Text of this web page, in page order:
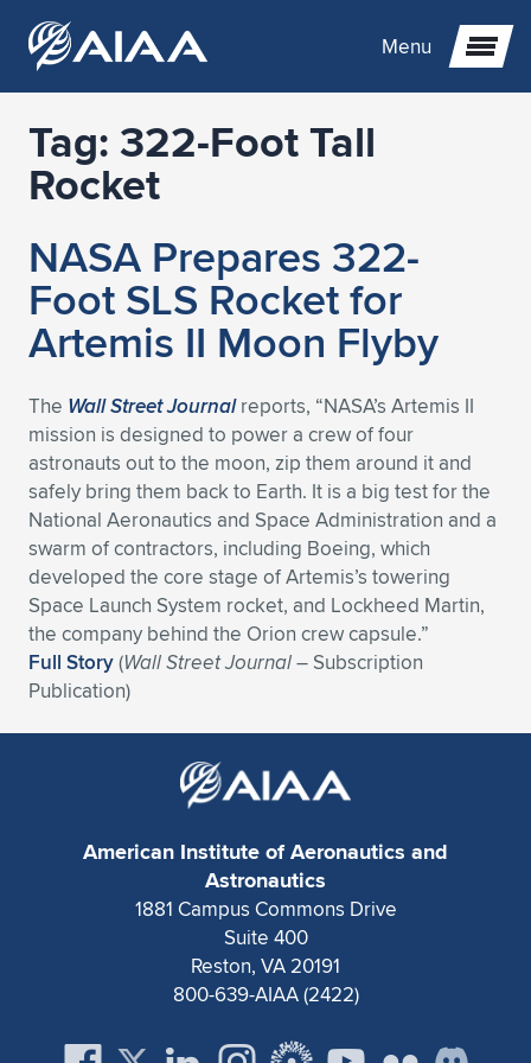
Menu
Expand subnavigation for previous item
Expand subnavigation for previous item
Expand subnavigation for previous item
Expand subnavigation for previous item
Expand subnavigation for previous item
Expand subnavigation for previous item
Expand subnavigation for previous item
Expand subnavigation for previous item
Expand subnavigation for previous item
Expand subnavigation for previous item
Expand subnavigation for previous item
Expand subnavigation for previous item
Expand subnavigation for previous item
Expand subnavigation for previous item
Expand subnavigation for previous item
Expand subnavigation for previous item
Expand subnavigation for previous item
Expand subnavigation for previous item
Expand subnavigation for previous item
Expand subnavigation for previous item
Expand subnavigation for previous item
Expand subnavigation for previous item
Expand subnavigation for previous item
Expand subnavigation for previous item
Expand subnavigation for previous item
Expand subnavigation for previous item
Expand subnavigation for previous item
Expand subnavigation for previous item
Expand subnavigation for previous item
Expand subnavigation for previous item
Expand subnavigation for previous item
Expand subnavigation for previous item
Expand subnavigation for previous item
Expand subnavigation for previous item
Expand subnavigation for previous item
Tag: 322-Foot Tall
Rocket
NASA Prepares 322-
Foot SLS Rocket for
Artemis II Moon Flyby
The Wall Street Journalreports, “NASA’s Artemis II
mission is designed to power a crew of four
astronauts out to the moon, zip them around it and
safely bring them back to Earth. It is a big test for the
National Aeronautics and Space Administration and a
swarm of contractors, including Boeing, which
developed the core stage of Artemis’s towering
Space Launch System rocket, and Lockheed Martin,
the company behind the Orion crew capsule.”
Full Story(Wall Street Journal– Subscription
Publication)
American Institute of Aeronautics and
Astronautics
1881 Campus Commons Drive
Suite 400
Reston, VA 20191
800-639-AIAA (2422)